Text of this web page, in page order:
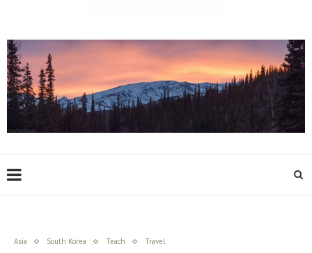
Asia South Korea Teach Travel